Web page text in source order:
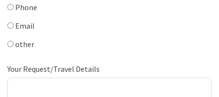
Phone
Email
other
Your Request/Travel Details